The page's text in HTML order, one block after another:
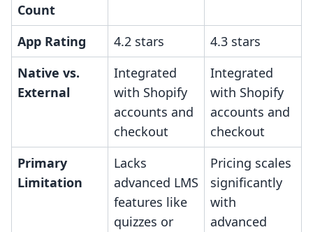
Count
App Rating 4.2 stars
4.3 stars
Native vs.
External
Integrated
with Shopify
accounts and
checkout
Integrated
with Shopify
accounts and
checkout
Primary
Limitation
Lacks
advanced LMS
features like
quizzes or
Pricing scales
significantly
with
advanced